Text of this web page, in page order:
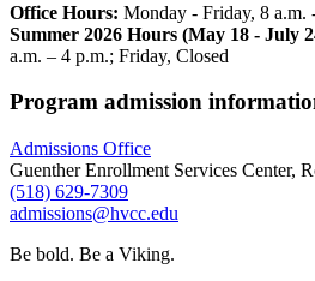
Office Hours: Monday - Friday, 8 a.m.
Summer 2026 Hours (May 18 - July
a.m. – 4 p.m.; Friday, Closed
Program admission
Admissions Office
Guenther Enrollment Services Center,
(518) 629-7309
admissions@hvcc.edu
Be bold. Be a Viking.